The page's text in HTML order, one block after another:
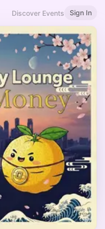
Discover Events Sign In